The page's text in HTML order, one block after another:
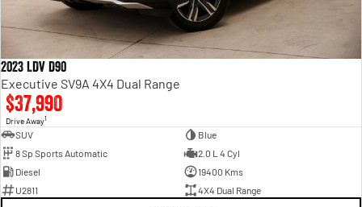
2023 LDV D90
Executive SV9A 4X4 Dual Range
$37,990
Drive Away1
SUV
Blue
8 Sp Sports Automatic
2.0 L 4 Cyl
Diesel
19400 Kms
U2811
4X4 Dual Range